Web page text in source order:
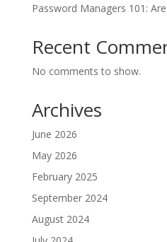
Password Managers 101:
Recent
No comments to show.
Archives
June 2026
May 2026
February 2025
September 2024
August 2024